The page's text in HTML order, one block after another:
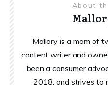
About
Mallory is a mom of
content writer and
been a consumer
2018, and strives to